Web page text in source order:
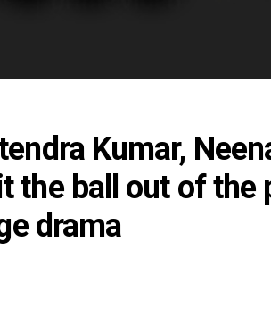
Kumar,
the ball out of the
drama